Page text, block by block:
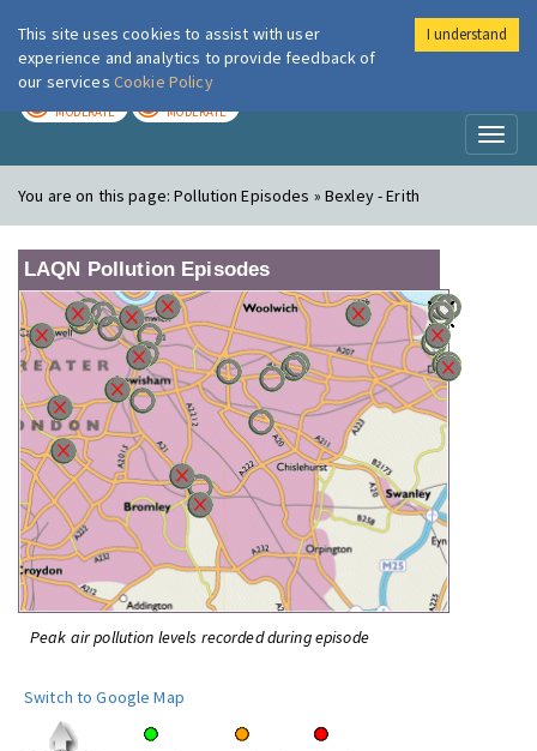
London Air
MODERATE MODERATE
You are on this page:Pollution Episodes » Bexley - Erith
LAQN Pollution Episodes
Peak air pollution levels recorded during episode
Switch to Google Map
This site uses cookies to assist with user
experience and analytics to provide feedback of
our services Cookie Policy
I understand